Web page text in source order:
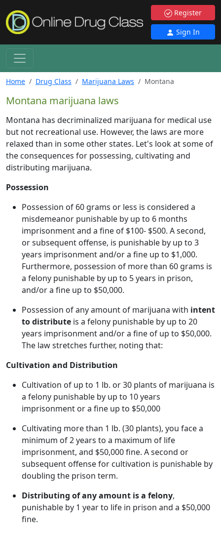
Register
Sign In
Home Drug Class Marijuana Laws Montana
Montana marijuana laws
Montana has decriminalized marijuana for medical use
but not recreational use. However, the laws are more
relaxed than in some other states. Let's look at some of
the consequences for possessing, cultivating and
distributing marijuana.
Possession
Possession of 60 grams or less is considered a
misdemeanor punishable by up to 6 months
imprisonment and a fine of $100- $500. A second,
or subsequent offense, is punishable by up to 3
years imprisonment and/or a fine up to $1,000.
Furthermore, possession of more than 60 grams is
a felony punishable by up to 5 years in prison,
and/or a fine up to $50,000.
Possession of any amount of marijuana with intent
to distribute is a felony punishable by up to 20
years imprisonment and/or a fine of up to $50,000.
The law stretches further, noting that:
Cultivation and Distribution
Cultivation of up to 1 lb. or 30 plants of marijuana is
a felony punishable by up to 10 years
imprisonment or a fine up to $50,000
Cultivating more than 1 lb. (30 plants), you face a
minimum of 2 years to a maximum of life
imprisonment, and $50,000 fine. A second or
subsequent offense for cultivation is punishable by
doubling the prison term.
Distributing of any amount is a felony,
punishable by 1 year to life in prison and a $50,000
fine.